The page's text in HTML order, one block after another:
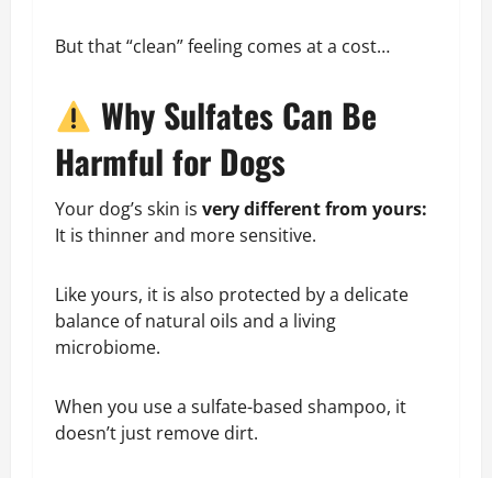
But that “clean” feeling comes at a cost…
Why Sulfates Can Be
Harmful for Dogs
Your dog’s skin is very different from yours:
It is thinner and more sensitive.
Like yours, it is also protected by a delicate
balance of natural oils and a living
microbiome.
When you use a sulfate-based shampoo, it
doesn’t just remove dirt.